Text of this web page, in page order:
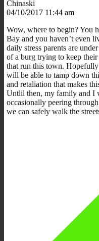
Chinaski
04/10/2017 11:44 am
Wow, where to begin? You
Bay and you haven’t even
daily stress parents are
of a burg trying to keep
that run this town.
will be able to tamp down
and retaliation that makes
Untlil then, my family and I
occasionally peering
we can safely walk the